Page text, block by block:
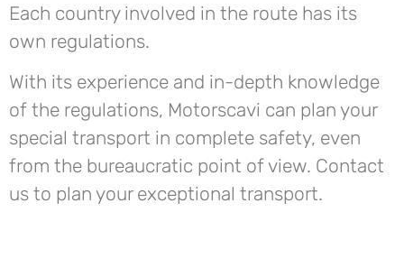
Each country involved in the route has its
own regulations.
With its experience and in-depth knowledge
of the regulations, Motorscavi can plan your
special transport in complete safety, even
from the bureaucratic point of view. Contact
us to plan your exceptional transport.